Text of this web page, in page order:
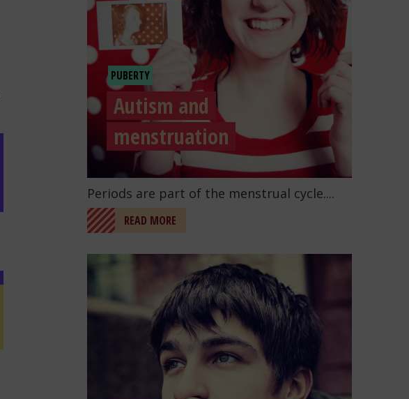
PUBERTY
Autism and
menstruation
Go to the post "Autism and menstruation"
Periods are part of the menstrual cycle....
READ MORE